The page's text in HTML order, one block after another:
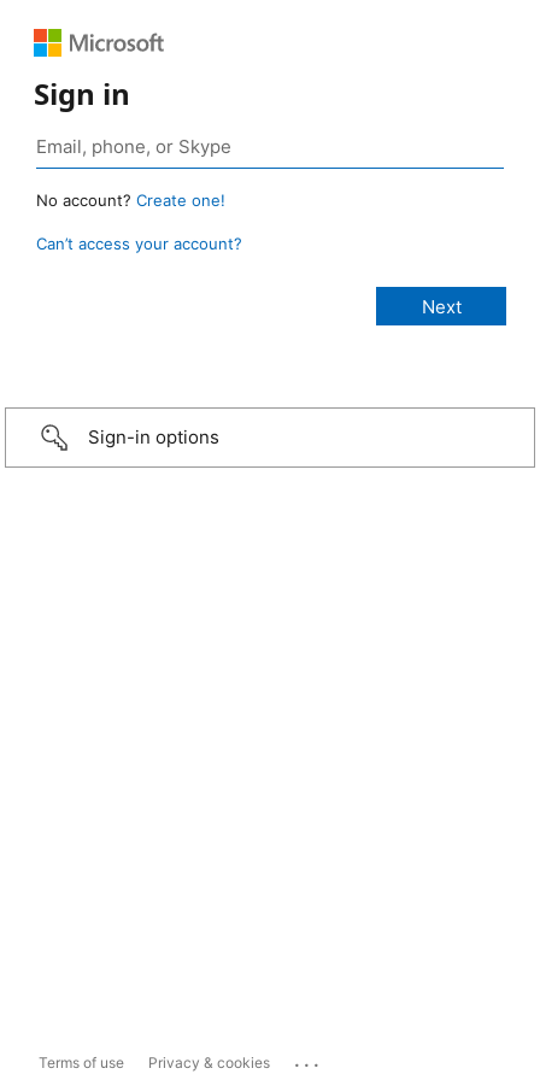
Sign in
No account? Create one!
Can’t access your account?
Sign-in options
Terms of use Privacy & cookies ...